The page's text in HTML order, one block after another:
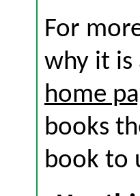
For
why it is
home
books
book to